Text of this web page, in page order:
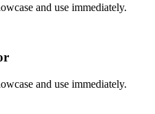
and use immediately.
and use immediately.